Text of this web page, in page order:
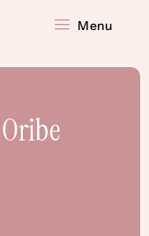
Menu